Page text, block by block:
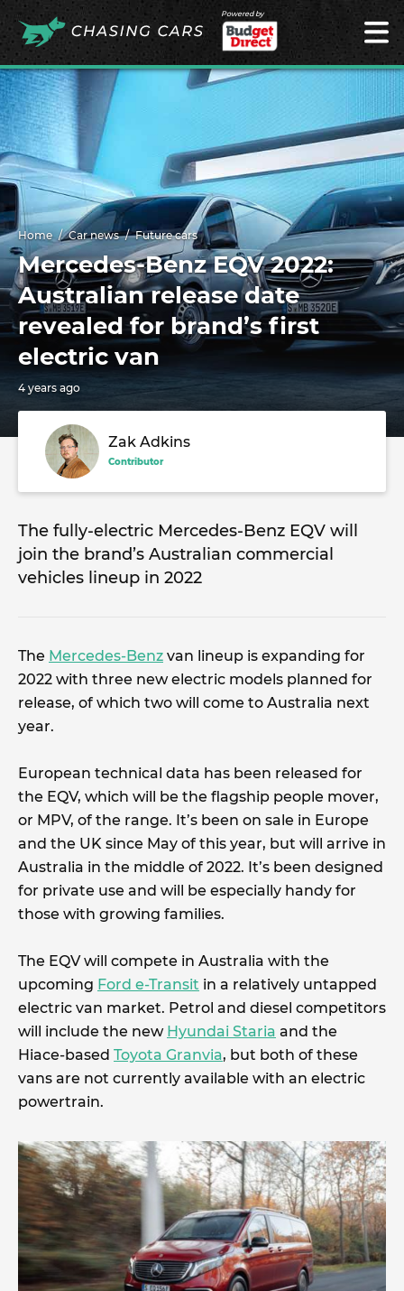
Powered by
Home Car news Future cars
Mercedes-Benz EQV 2022:
Australian release date
revealed for brand’s first
electric van
4 years ago
Zak Adkins
Contributor
The fully-electric Mercedes-Benz EQV will
join the brand’s Australian commercial
vehicles lineup in 2022
The Mercedes-Benz van lineup is expanding for
2022 with three new electric models planned for
release, of which two will come to Australia next
year.
European technical data has been released for
the EQV, which will be the flagship people mover,
or MPV, of the range. It’s been on sale in Europe
and the UK since May of this year, but will arrive in
Australia in the middle of 2022. It’s been designed
for private use and will be especially handy for
those with growing families.
The EQV will compete in Australia with the
upcoming Ford e-Transit in a relatively untapped
electric van market. Petrol and diesel competitors
will include the new Hyundai Staria and the
Hiace-based Toyota Granvia, but both of these
vans are not currently available with an electric
powertrain.